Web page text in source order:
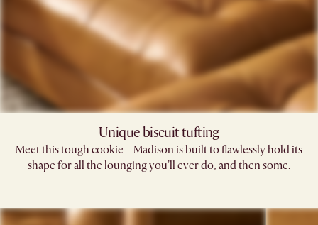
Unique biscuit tufting
Meet this tough cookie—Madison is built to flawlessly hold its
shape for all the lounging you'll ever do, and then some.